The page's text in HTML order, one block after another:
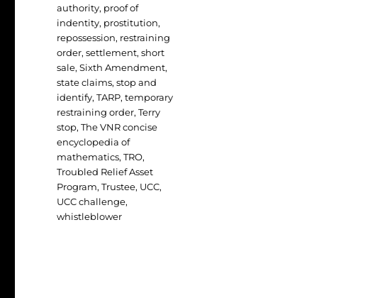
authority, proof of
indentity, prostitution,
repossession, restraining
order,settlement,short
sale,Sixth Amendment,
state claims,stop and
identify,TARP,temporary
restraining order,Terry
stop,The VNR concise
encyclopedia of
mathematics,TRO,
Troubled Relief Asset
Program,Trustee, UCC,
UCC challenge,
whistleblower